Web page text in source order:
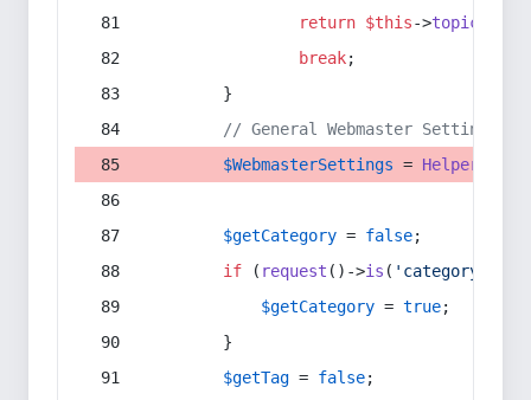
return $this->topic
break;
        }
// General Webmaster Settings
$WebmasterSettings = Helper
$getCategory = false;
if ( request ()->is ( 'category/*'
$getCategory = true;
        }
$getTag = false;